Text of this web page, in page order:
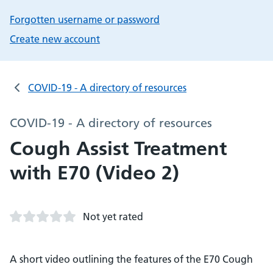
Forgotten username or password
Create new account
COVID-19 - A directory of resources
COVID-19 - A directory of resources
Cough Assist Treatment
with E70 (Video 2)
Not yet rated
A short video outlining the features of the E70 Cough